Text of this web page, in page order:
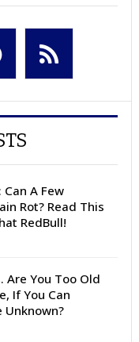
A Few
Rot? Read This
RedBull!
Are You Too Old
If You Can
Unknown?